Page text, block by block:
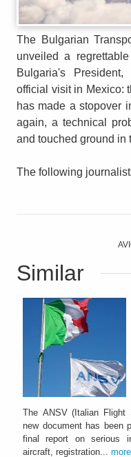
The Bulgarian
unveiled a
Bulgaria's
official visit in Mexico:
has made a stopover
again, a technical
and touched ground in
The following
Similar
The ANSV (Italian Flight
new document has been
final report on serious
aircraft, registration... more